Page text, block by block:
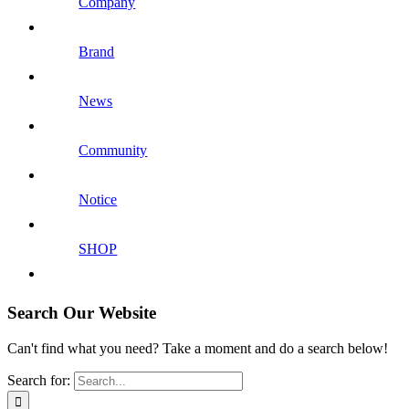
Brand
News
Community
Notice
SHOP
Search Our Website
Can't find what you need? Take a moment and do a search below!
Search for: